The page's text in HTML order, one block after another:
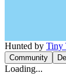
Hunted by Tiny
Community
Loading...